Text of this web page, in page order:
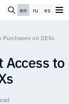
en ru es
on DEXs
Access to